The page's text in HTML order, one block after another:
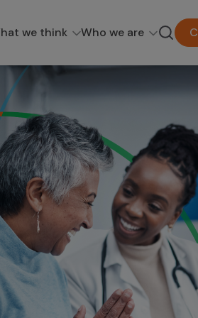
we think Who we are